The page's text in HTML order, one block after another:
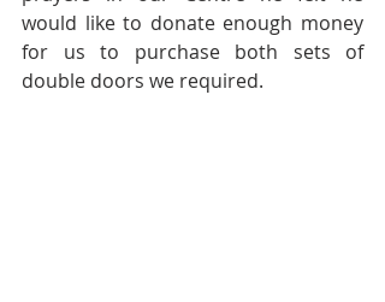
would like to donate enough money
for us to purchase both sets of
double doors we required.